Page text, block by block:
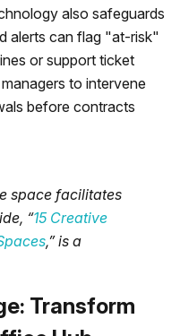
also safeguards
alerts can flag "at-risk"
or support ticket
to intervene
before contracts
space facilitates
“15 Creative
,” is a
Transform